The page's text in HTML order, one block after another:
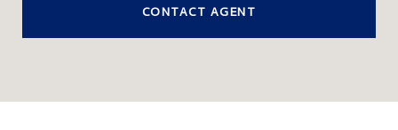
CONTACT AGENT